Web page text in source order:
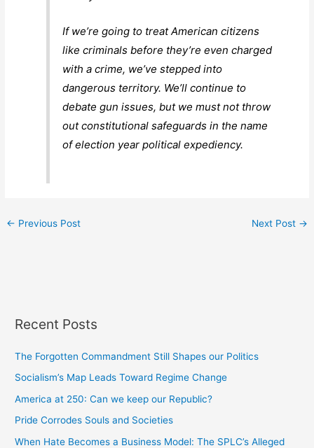
If we’re going to treat American citizens
like criminals before they’re even charged
with a crime, we’ve stepped into
dangerous territory. We’ll continue to
debate gun issues, but we must not throw
out constitutional safeguards in the name
of election year political expediency.
← Previous Post Next Post →
Recent Posts
The Forgotten Commandment Still Shapes our Politics
Socialism’s Map Leads Toward Regime Change
America at 250: Can we keep our Republic?
Pride Corrodes Souls and Societies
When Hate Becomes a Business Model: The SPLC’s Alleged